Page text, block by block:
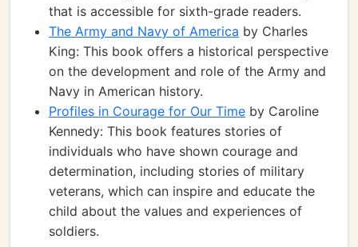
that is accessible for sixth-grade readers.
The Army and Navy of America by Charles
King: This book offers a historical perspective
on the development and role of the Army and
Navy in American history.
Profiles in Courage for Our Time by Caroline
Kennedy: This book features stories of
individuals who have shown courage and
determination, including stories of military
veterans, which can inspire and educate the
child about the values and experiences of
soldiers.